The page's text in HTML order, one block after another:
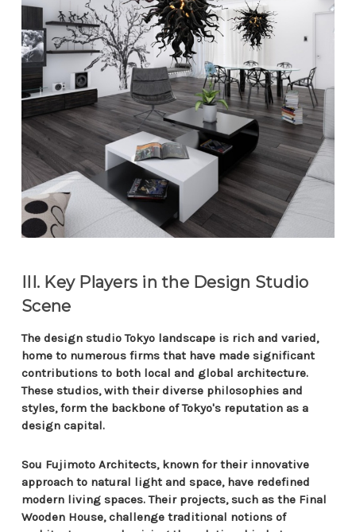
III. Key Players in the Design Studio
Scene
The design studio Tokyo landscape is rich and varied,
home to numerous firms that have made significant
contributions to both local and global architecture.
These studios, with their diverse philosophies and
styles, form the backbone of Tokyo's reputation as a
design capital.
Sou Fujimoto Architects, known for their innovative
approach to natural light and space, have redefined
modern living spaces. Their projects, such as the Final
Wooden House, challenge traditional notions of